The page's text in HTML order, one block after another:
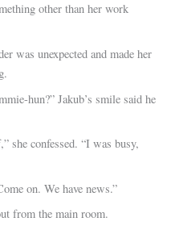
other than her work
was unexpected and made her
hun?” Jakub’s smile said he
she confessed. “I was busy,
on. We have news.”
from the main room.